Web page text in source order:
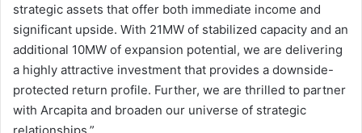
strategic assets that offer both immediate income and
significant upside. With 21MW of stabilized capacity and an
additional 10MW of expansion potential, we are delivering
a highly attractive investment that provides a downside-
protected return profile. Further, we are thrilled to partner
with Arcapita and broaden our universe of strategic